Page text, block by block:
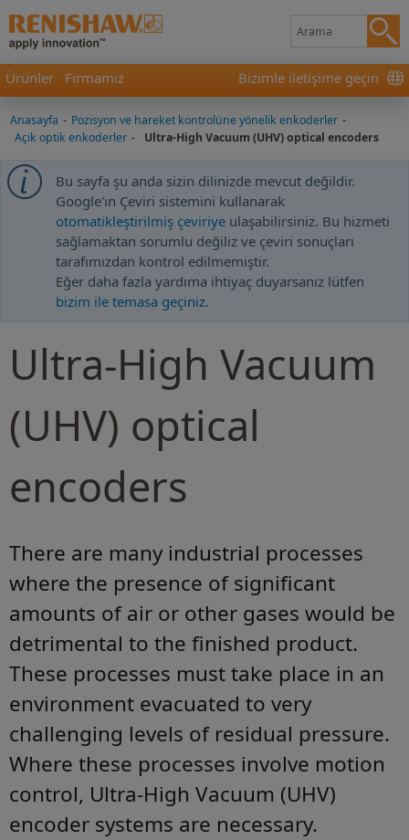
Ürünler Firmamız Bizimle iletişime geçin
Anasayfa - Pozisyon ve hareket kontrolüne yönelik enkoderler -
Açık optik enkoderler - Ultra-High Vacuum (UHV) optical encoders
Bu sayfa şu anda sizin dilinizde mevcut değildir.
Google'ın Çeviri sistemini kullanarak
otomatikleştirilmiş çeviriye ulaşabilirsiniz. Bu hizmeti
sağlamaktan sorumlu değiliz ve çeviri sonuçları
tarafımızdan kontrol edilmemiştir.
Eğer daha fazla yardıma ihtiyaç duyarsanız lütfen
bizim ile temasa geçiniz.
Ultra-High Vacuum
(UHV) optical
encoders
There are many industrial processes
where the presence of significant
amounts of air or other gases would be
detrimental to the finished product.
These processes must take place in an
environment evacuated to very
challenging levels of residual pressure.
Where these processes involve motion
control, Ultra-High Vacuum (UHV)
encoder systems are necessary.